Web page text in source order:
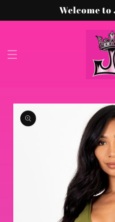
Welcome to
Skip to
product
information